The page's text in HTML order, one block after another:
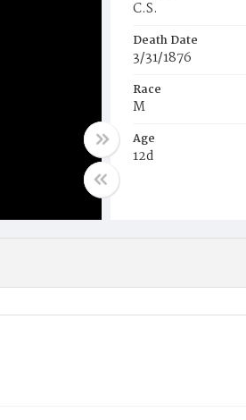
C.S.
Death Date
3/31/1876
Race
M
Age
12d